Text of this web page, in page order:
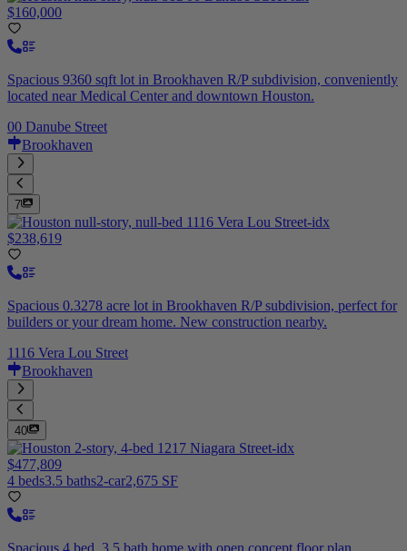
$160,000
Spacious 9360 sqft lot in Brookhaven R/P subdivision, conveniently
located near Medical Center and downtown Houston.
00 Danube Street
Brookhaven
7
$238,619
Spacious 0.3278 acre lot in Brookhaven R/P subdivision, perfect for
builders or your dream home. New construction nearby.
1116 Vera Lou Street
Brookhaven
40
$477,809
4 beds3.5 baths2-car2,675 SF